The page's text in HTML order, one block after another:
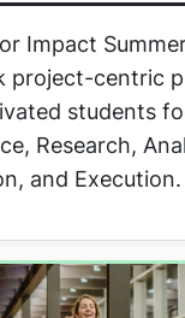
Impact
project-centric
students
Research,
and Execution.